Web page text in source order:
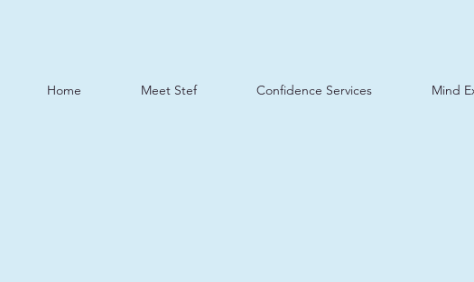
Home Meet Stef Confidence Services Mind